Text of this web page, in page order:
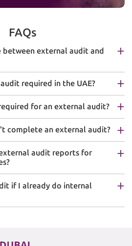
FAQs
external audit and
required in the UAE?
for an external audit?
complete an external audit?
audit reports for
if I already do internal